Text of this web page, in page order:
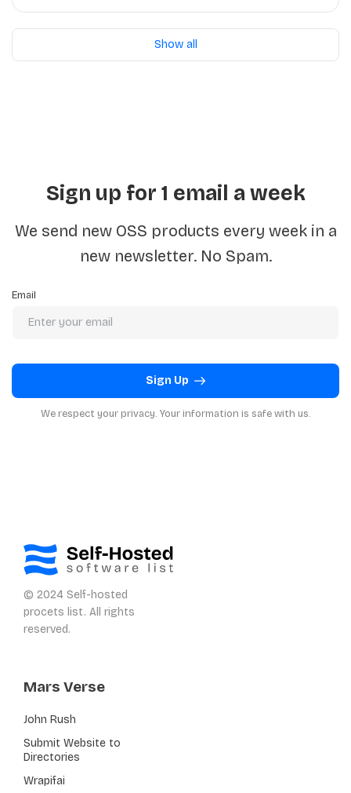
Apache-2.0 Python
Show all
Sign up for 1 email a week
We send new OSS products every week in a
new newsletter. No Spam.
Email
Sign Up
We respect your privacy. Your information is safe with us.
© 2024 Self-hosted
procets list. All rights
reserved.
Mars Verse
John Rush
Submit Website to
Directories
Wrapifai